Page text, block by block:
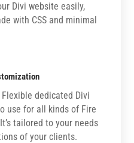
Divi website easily,
with CSS and minimal
dedicated Divi
use for all kinds of Fire
tailored to your needs
of your clients.